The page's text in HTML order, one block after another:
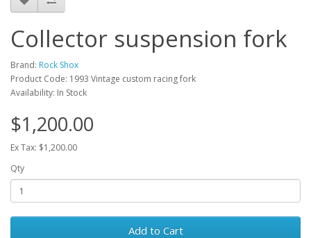
Collector suspension fork
Brand: Rock Shox
Product Code: 1993 Vintage custom racing fork
Availability: In Stock
$1,200.00
Ex Tax: $1,200.00
Qty
Add to Cart